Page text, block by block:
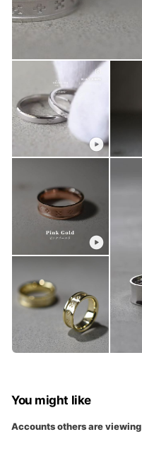
You might like
Accounts others are viewing